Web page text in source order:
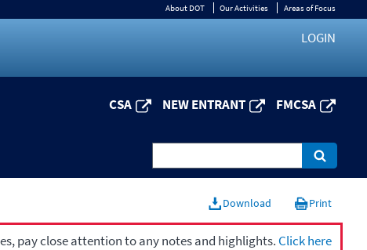
About DOT Our Activities Areas of Focus
LOGIN
CSA NEW ENTRANT FMCSA
Download Print
pay close attention to any notes and highlights. Click here